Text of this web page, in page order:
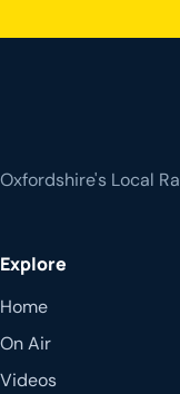
Oxfordshire's Local
Explore
Home
On Air
Videos